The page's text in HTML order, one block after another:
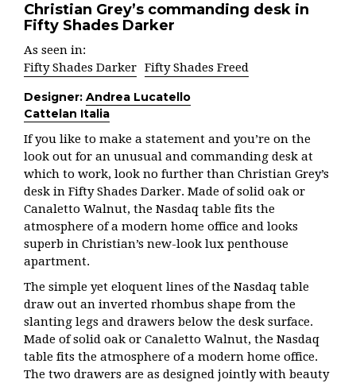
Christian Grey’s commanding desk in
Fifty Shades Darker
As seen in:
Fifty Shades Darker Fifty Shades Freed
Designer: Andrea Lucatello
Cattelan Italia
If you like to make a statement and you’re on the
look out for an unusual and commanding desk at
which to work, look no further than Christian Grey’s
desk in Fifty Shades Darker. Made of solid oak or
Canaletto Walnut, the Nasdaq table fits the
atmosphere of a modern home office and looks
superb in Christian’s new-look lux penthouse
apartment.
The simple yet eloquent lines of the Nasdaq table
draw out an inverted rhombus shape from the
slanting legs and drawers below the desk surface.
Made of solid oak or Canaletto Walnut, the Nasdaq
table fits the atmosphere of a modern home office.
The two drawers are as designed jointly with beauty